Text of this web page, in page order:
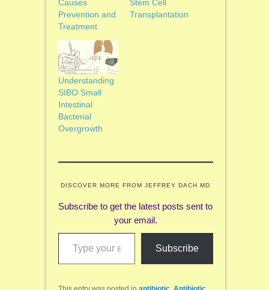
Causes
Prevention and
Treatment
Stem Cell
Transplantation
Understanding
SIBO Small
Intestinal
Bacterial
Overgrowth
DISCOVER MORE FROM JEFFREY DACH MD
Subscribe to get the latest posts sent to
your email.
Type your email…
Subscribe